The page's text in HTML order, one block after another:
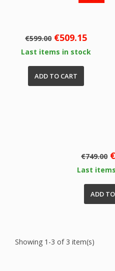
Regular
€599.00 Price
€509.15
Last items in stock
ADD TO CART
Regular
€749.00
Last
ADD
Showing 1-3 of 3 item(s)